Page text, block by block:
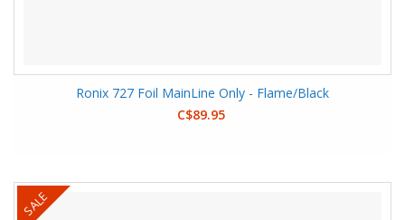
Ronix 727 Foil MainLine Only - Flame/Black
C$89.95
SALE